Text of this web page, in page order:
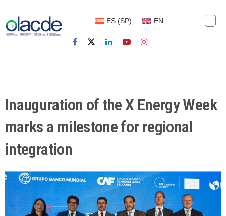
ES (SP) EN
Inauguration of the X Energy Week
marks a milestone for regional
integration